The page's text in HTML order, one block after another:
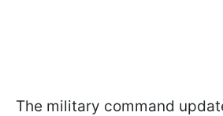
The military command